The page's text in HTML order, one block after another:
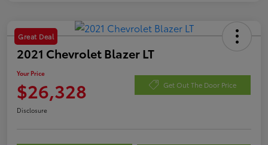
Great Deal
2021 Chevrolet Blazer LT
Your Price
$26,328 Get Out The Door Price
Disclosure